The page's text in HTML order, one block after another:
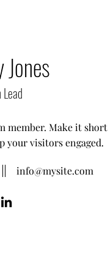
member. Make it short
your visitors engaged.
info@mysite.com